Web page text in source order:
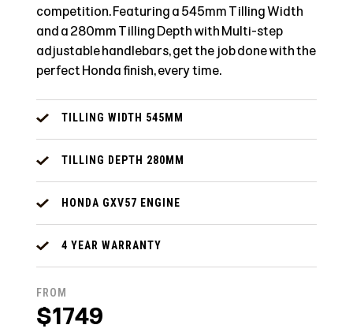
competition. Featuring a 545mm Tilling Width
and a 280mm Tilling Depth with Multi-step
adjustable handlebars, get the job done with the
perfect Honda finish, every time.
TILLING WIDTH 545MM
TILLING DEPTH 280MM
HONDA GXV57 ENGINE
4 YEAR WARRANTY
FROM
$1749